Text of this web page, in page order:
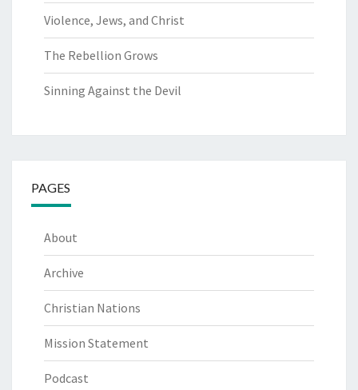
Violence, Jews, and Christ
The Rebellion Grows
Sinning Against the Devil
PAGES
About
Archive
Christian Nations
Mission Statement
Podcast